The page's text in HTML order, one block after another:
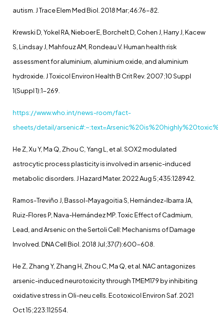
autism. J Trace Elem Med Biol. 2018 Mar;46:76-82.
Krewski D, Yokel RA, Nieboer E, Borchelt D, Cohen J, Harry J, Kacew
S, Lindsay J, Mahfouz AM, Rondeau V. Human health risk
assessment for aluminium, aluminium oxide, and aluminium
hydroxide. J Toxicol Environ Health B Crit Rev. 2007;10 Suppl
1(Suppl 1):1-269.
https://www.who.int/news-room/fact-
sheets/detail/
He Z, Xu Y, Ma Q, Zhou C, Yang L, et al. SOX2 modulated
astrocytic process plasticity is involved in arsenic-induced
metabolic disorders. J Hazard Mater. 2022 Aug 5;435:128942.
Ramos-Treviño J, Bassol-Mayagoitia S, Hernández-Ibarra JA,
Ruiz-Flores P, Nava-Hernández MP. Toxic Effect of Cadmium,
Lead, and Arsenic on the Sertoli Cell: Mechanisms of Damage
Involved. DNA Cell Biol. 2018 Jul;37(7):600-608.
He Z, Zhang Y, Zhang H, Zhou C, Ma Q, et al. NAC antagonizes
arsenic-induced neurotoxicity through TMEM179 by inhibiting
oxidative stress in Oli-neu cells. Ecotoxicol Environ Saf. 2021
Oct 15;223:112554.